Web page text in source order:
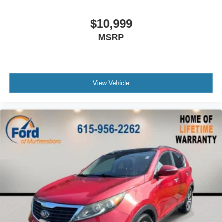
Wheels: 19"""" Machine-Finished Alloy w/Gray Inserts
Variably intermittent wipers
**RISK FREE BUYING 7 DAY EXCHANGE & EVERY
VEHICLE COMES WITH A WARRANTY**
**BEST VALUE VEHICLE ONLINE**
** AWD: All-Wheel Drivetrain **
** BOUGHT HERE NEW **
** CARFAX ONE OWNER **
** CLEAN CARFAX HISTORY **
$10,999
MSRP
View Vehicle